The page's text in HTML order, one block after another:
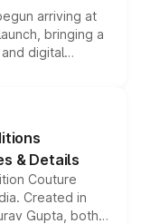
arriving at
bringing a
digital
Roxx, along
& Details
Couture
Created in
Gupta, both